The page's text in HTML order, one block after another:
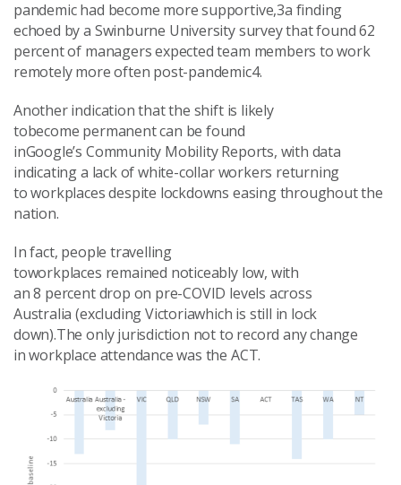
pandemic had become more supportive,3a finding
echoed by a Swinburne University survey that found 62
percent of managers expected team members to work
remotely more often post-pandemic4.
Another indication that the shift is likely
tobecome permanent can be found
inGoogle’s Community Mobility Reports, with data
indicating a lack of white-collar workers returning
to workplaces despite lockdowns easing throughout the
nation.
In fact, people travelling
toworkplaces remained noticeably low, with
an 8 percent drop on pre-COVID levels across
Australia (excluding Victoriawhich is still in lock
down).The only jurisdiction not to record any change
in workplace attendance was the ACT.